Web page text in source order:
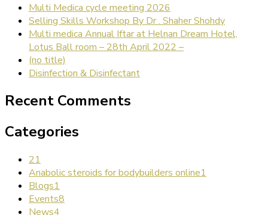
Multi Medica cycle meeting 2026
Selling Skills Workshop By Dr . Shaher Shohdy
Multi medica Annual Iftar at Helnan Dream Hotel,
Lotus Ball room – 28th April 2022 –
(no title)
Disinfection & Disinfectant
Recent Comments
Categories
21
Anabolic steroids for bodybuilders online1
Blogs1
Events8
News4